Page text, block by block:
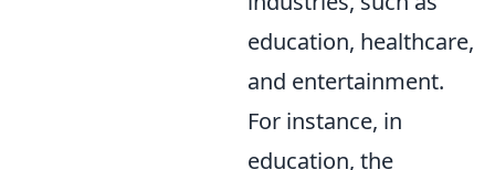
education, healthcare,
and entertainment.
For instance, in
education, the